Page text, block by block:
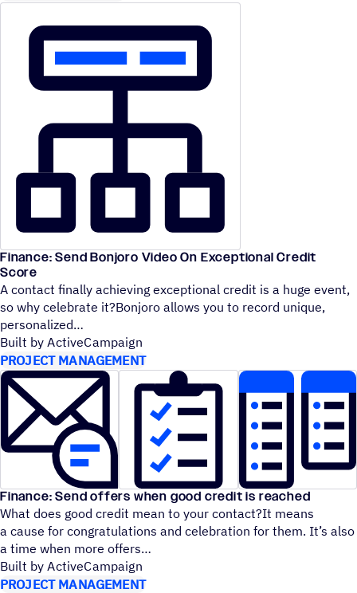
Finance: Send Bonjoro Video On Exceptional Credit
Score
A contact finally achieving exceptional credit is a huge event,
so why celebrate it?Bonjoro allows you to record unique,
personalized
Built by ActiveCampaign
PROJECT MANAGEMENT
Finance: Send offers when good credit is reached
What does good credit mean to your contact?It means
a cause for congratulations and celebration for them. It’s also
a time when more offers
Built by ActiveCampaign
PROJECT MANAGEMENT